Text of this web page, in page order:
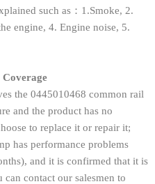
such as：1.Smoke, 2.
engine, 4. Engine noise, 5.
the 0445010468 common rail
and the product has no
to replace it or repair it;
has performance problems
and it is confirmed that it is
can contact our salesmen to